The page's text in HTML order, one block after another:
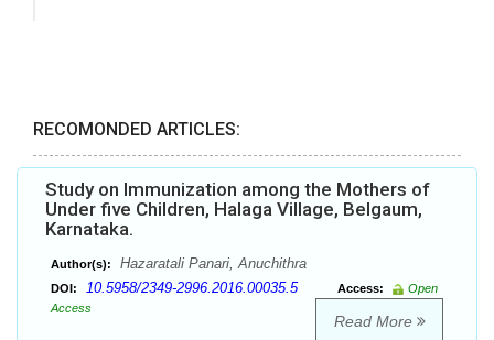
RECOMONDED ARTICLES:
Study on Immunization among the Mothers of
Under five Children, Halaga Village, Belgaum,
Karnataka.
Author(s): Hazaratali Panari, Anuchithra
DOI: 10.5958/2349-2996.2016.00035.5 Access:
Open
Access
Read More